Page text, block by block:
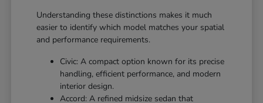
Understanding these distinctions makes it much
easier to identify which model matches your spatial
and performance requirements.
Civic: A compact option known for its precise
handling, efficient performance, and modern
interior design.
Accord: A refined midsize sedan that